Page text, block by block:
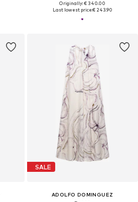
Originally: € 340.00
Last lowest price:€ 243.90
SALE
ADOLFO DOMINGUEZ